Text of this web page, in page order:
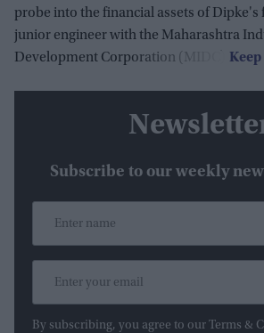
probe into the financial assets of Dipke's
junior engineer with the Maharashtra
Development Corporation (MIDC).
Subscribe to our weekly
By subscribing, you agree to our Terms &